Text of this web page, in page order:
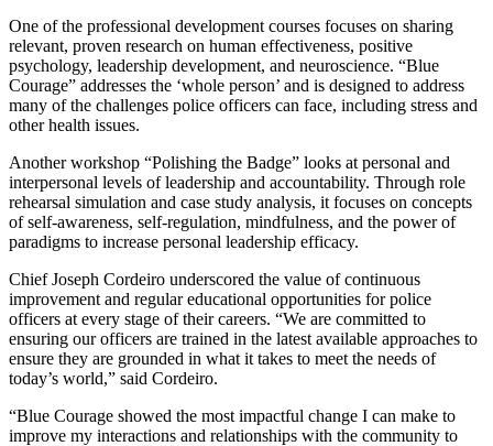
One of the professional development courses focuses on sharing
relevant, proven research on human effectiveness, positive
psychology, leadership development, and neuroscience. “Blue
Courage” addresses the ‘whole person’ and is designed to address
many of the challenges police officers can face, including stress and
other health issues.
Another workshop “Polishing the Badge” looks at personal and
interpersonal levels of leadership and accountability. Through role
rehearsal simulation and case study analysis, it focuses on concepts
of self-awareness, self-regulation, mindfulness, and the power of
paradigms to increase personal leadership efficacy.
Chief Joseph Cordeiro underscored the value of continuous
improvement and regular educational opportunities for police
officers at every stage of their careers. “We are committed to
ensuring our officers are trained in the latest available approaches to
ensure they are grounded in what it takes to meet the needs of
today’s world,” said Cordeiro.
“Blue Courage showed the most impactful change I can make to
improve my interactions and relationships with the community to